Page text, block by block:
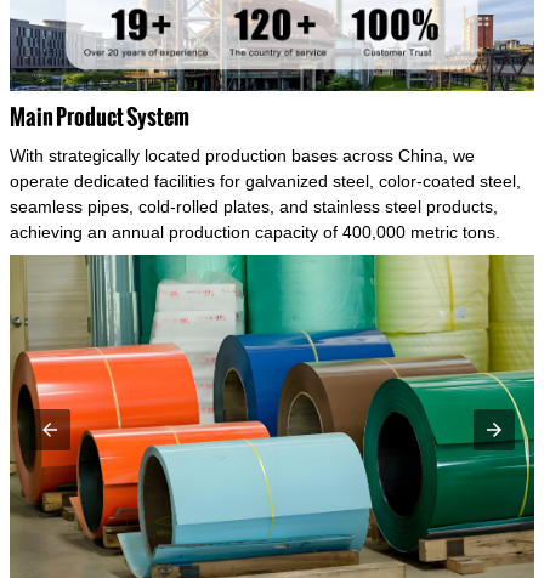
Main Product System
With strategically located production bases across China, we
operate dedicated facilities for galvanized steel, color-coated steel,
seamless pipes, cold-rolled plates, and stainless steel products,
achieving an annual production capacity of 400,000 metric tons.